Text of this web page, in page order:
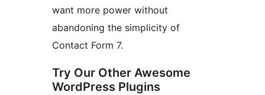
want more power without
abandoning the simplicity of
Contact Form 7.
Try Our Other Awesome
WordPress Plugins